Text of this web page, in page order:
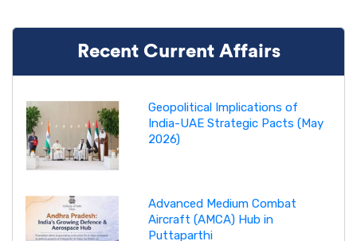
Recent Current Affairs
Geopolitical Implications of
India-UAE Strategic Pacts (May
2026)
Advanced Medium Combat
Aircraft (AMCA) Hub in
Puttaparthi